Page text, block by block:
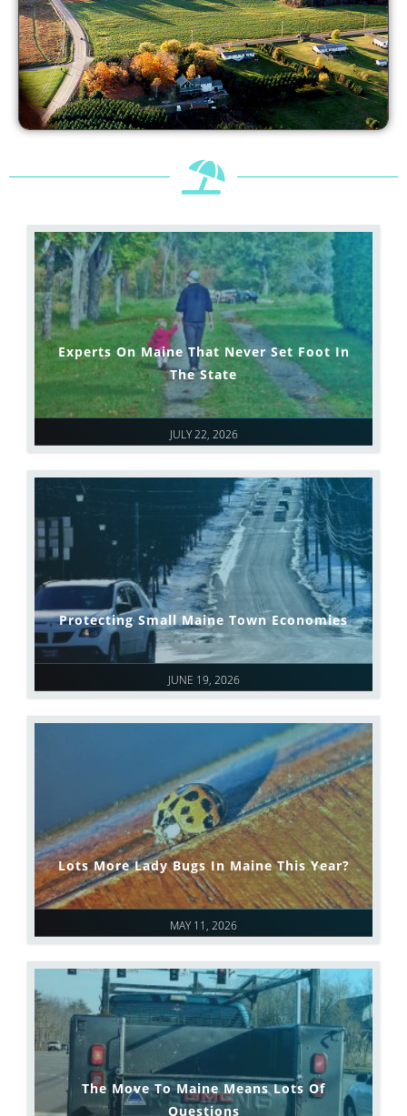
JULY 22, 2026
Experts On Maine That Never Set Foot In
The State
JUNE 19, 2026
Protecting Small Maine Town Economies
MAY 11, 2026
Lots More Lady Bugs In Maine This Year?
The Move To Maine Means Lots Of
Questions